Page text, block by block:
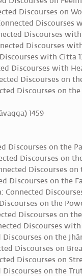
Discourses on
Discourses
Discourses with
Discourses
with Citta
Discourses with
Discourses on
Discourses on the
1459
Discourses on the
Discourses on
Discourses
Discourses on the
Connected
on the
Discourses on
Discourses with
on the
Discourses on
Discourses on
on the